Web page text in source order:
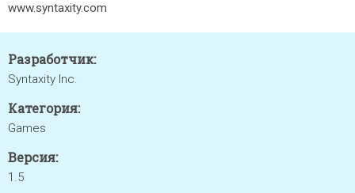
www.syntaxity.com
Разработчик:
Syntaxity Inc.
Категория:
Games
Версия:
1.5